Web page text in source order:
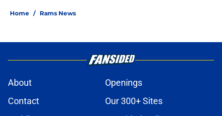
Home / Rams News
About
Openings
Contact
Our 300+ Sites